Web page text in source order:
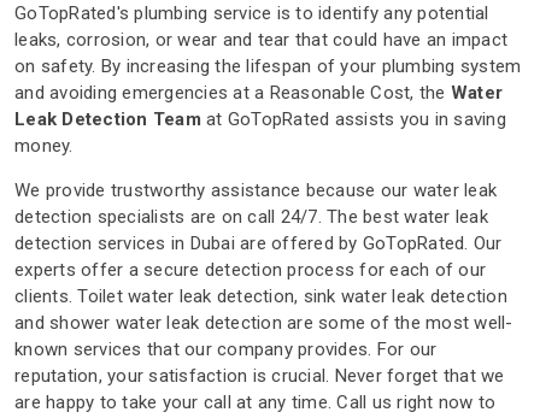
GoTopRated's plumbing service is to identify any potential
leaks, corrosion, or wear and tear that could have an impact
on safety. By increasing the lifespan of your plumbing system
and avoiding emergencies at a Reasonable Cost, the Water
Leak Detection Team at GoTopRated assists you in saving
money.
We provide trustworthy assistance because our water leak
detection specialists are on call 24/7. The best water leak
detection services in Dubai are offered by GoTopRated. Our
experts offer a secure detection process for each of our
clients. Toilet water leak detection, sink water leak detection
and shower water leak detection are some of the most well-
known services that our company provides. For our
reputation, your satisfaction is crucial. Never forget that we
are happy to take your call at any time. Call us right now to